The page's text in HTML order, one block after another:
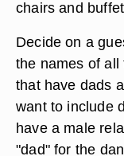
at a venue with
common sites
centers, school
Keep your
of people you
suits your
chairs and